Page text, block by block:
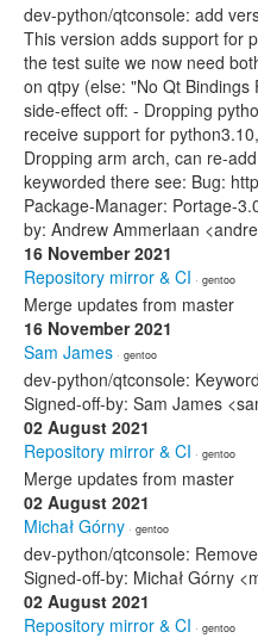
dev-python/qtconsole: add
This version adds support for
the test suite we now need
on qtpy (else: "No Qt
side-effect off: - Dropping
receive support for
Dropping arm arch, can re-
keyworded there see: Bug:
Package-Manager: Portage-
by: Andrew Ammerlaan
16 November 2021
Repository mirror & CI · gentoo
Merge updates from master
16 November 2021
Sam James · gentoo
dev-python/qtconsole:
Signed-off-by: Sam James
02 August 2021
Repository mirror & CI · gentoo
Merge updates from master
02 August 2021
Michał Górny · gentoo
dev-python/qtconsole:
Signed-off-by: Michał Górny
02 August 2021
Repository mirror & CI · gentoo